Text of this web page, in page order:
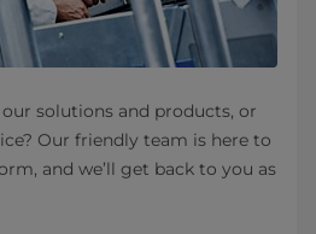
solutions and products, or
Our friendly team is here to
and we’ll get back to you as